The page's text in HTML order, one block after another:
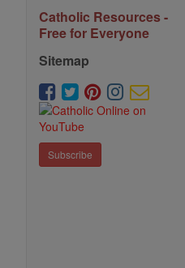
Catholic Resources -
Free for Everyone
Sitemap
Subscribe